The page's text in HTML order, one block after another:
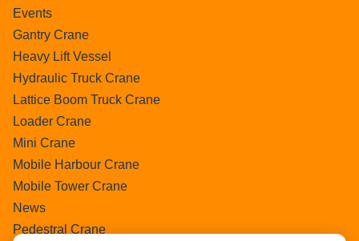
Events
Gantry Crane
Heavy Lift Vessel
Hydraulic Truck Crane
Lattice Boom Truck Crane
Loader Crane
Mini Crane
Mobile Harbour Crane
Mobile Tower Crane
News
Pedestral Crane